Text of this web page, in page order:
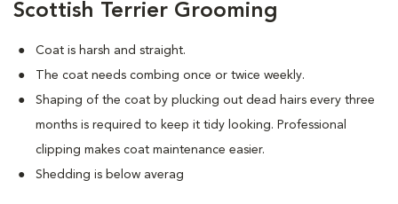
Scottish Terrier Grooming
Coat is harsh and straight.
The coat needs combing once or twice weekly.
Shaping of the coat by plucking out dead hairs every three
months is required to keep it tidy looking. Professional
clipping makes coat maintenance easier.
Shedding is below averag